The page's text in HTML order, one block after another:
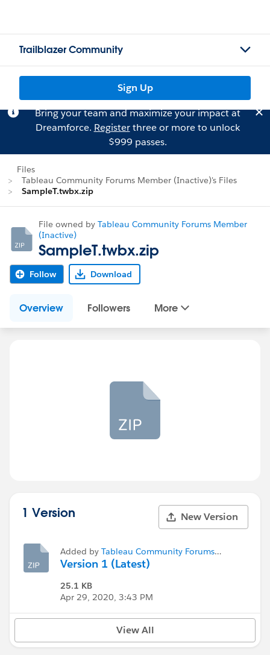
Trailblazer Community
Sign Up
Bring your team and maximize your impact at
Dreamforce. Registerthree or more to unlock
$999 passes.
Files
Tableau Community Forums Member (Inactive)'s Files
SampleT.twbx.zip
File owned by Tableau Community Forums Member
(Inactive)
SampleT.twbx.zip
Follow Download
Overview Followers More
1 Version New Version
Added by Tableau Community Forums
Member (Inactive)
Version 1 (Latest)
25.1 KB
Apr 29, 2020, 3:43 PM
View All